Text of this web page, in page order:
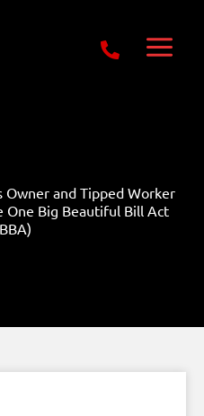
Owner and Tipped Worker
One Big Beautiful Bill Act